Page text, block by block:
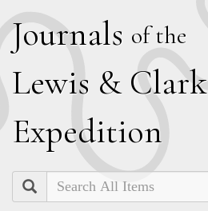
Journals of the
Lewis & Clark
Expedition
Search